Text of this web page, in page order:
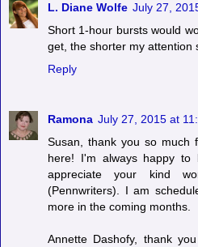
L. Diane Wolfe July 27,
Short 1-hour bursts would
get, the shorter my attention
Reply
Ramona July 27, 2015 at
Susan, thank you so much
here! I'm always happy
appreciate your kind
(Pennwriters). I am
more in the coming months.
Annette Dashofy, thank